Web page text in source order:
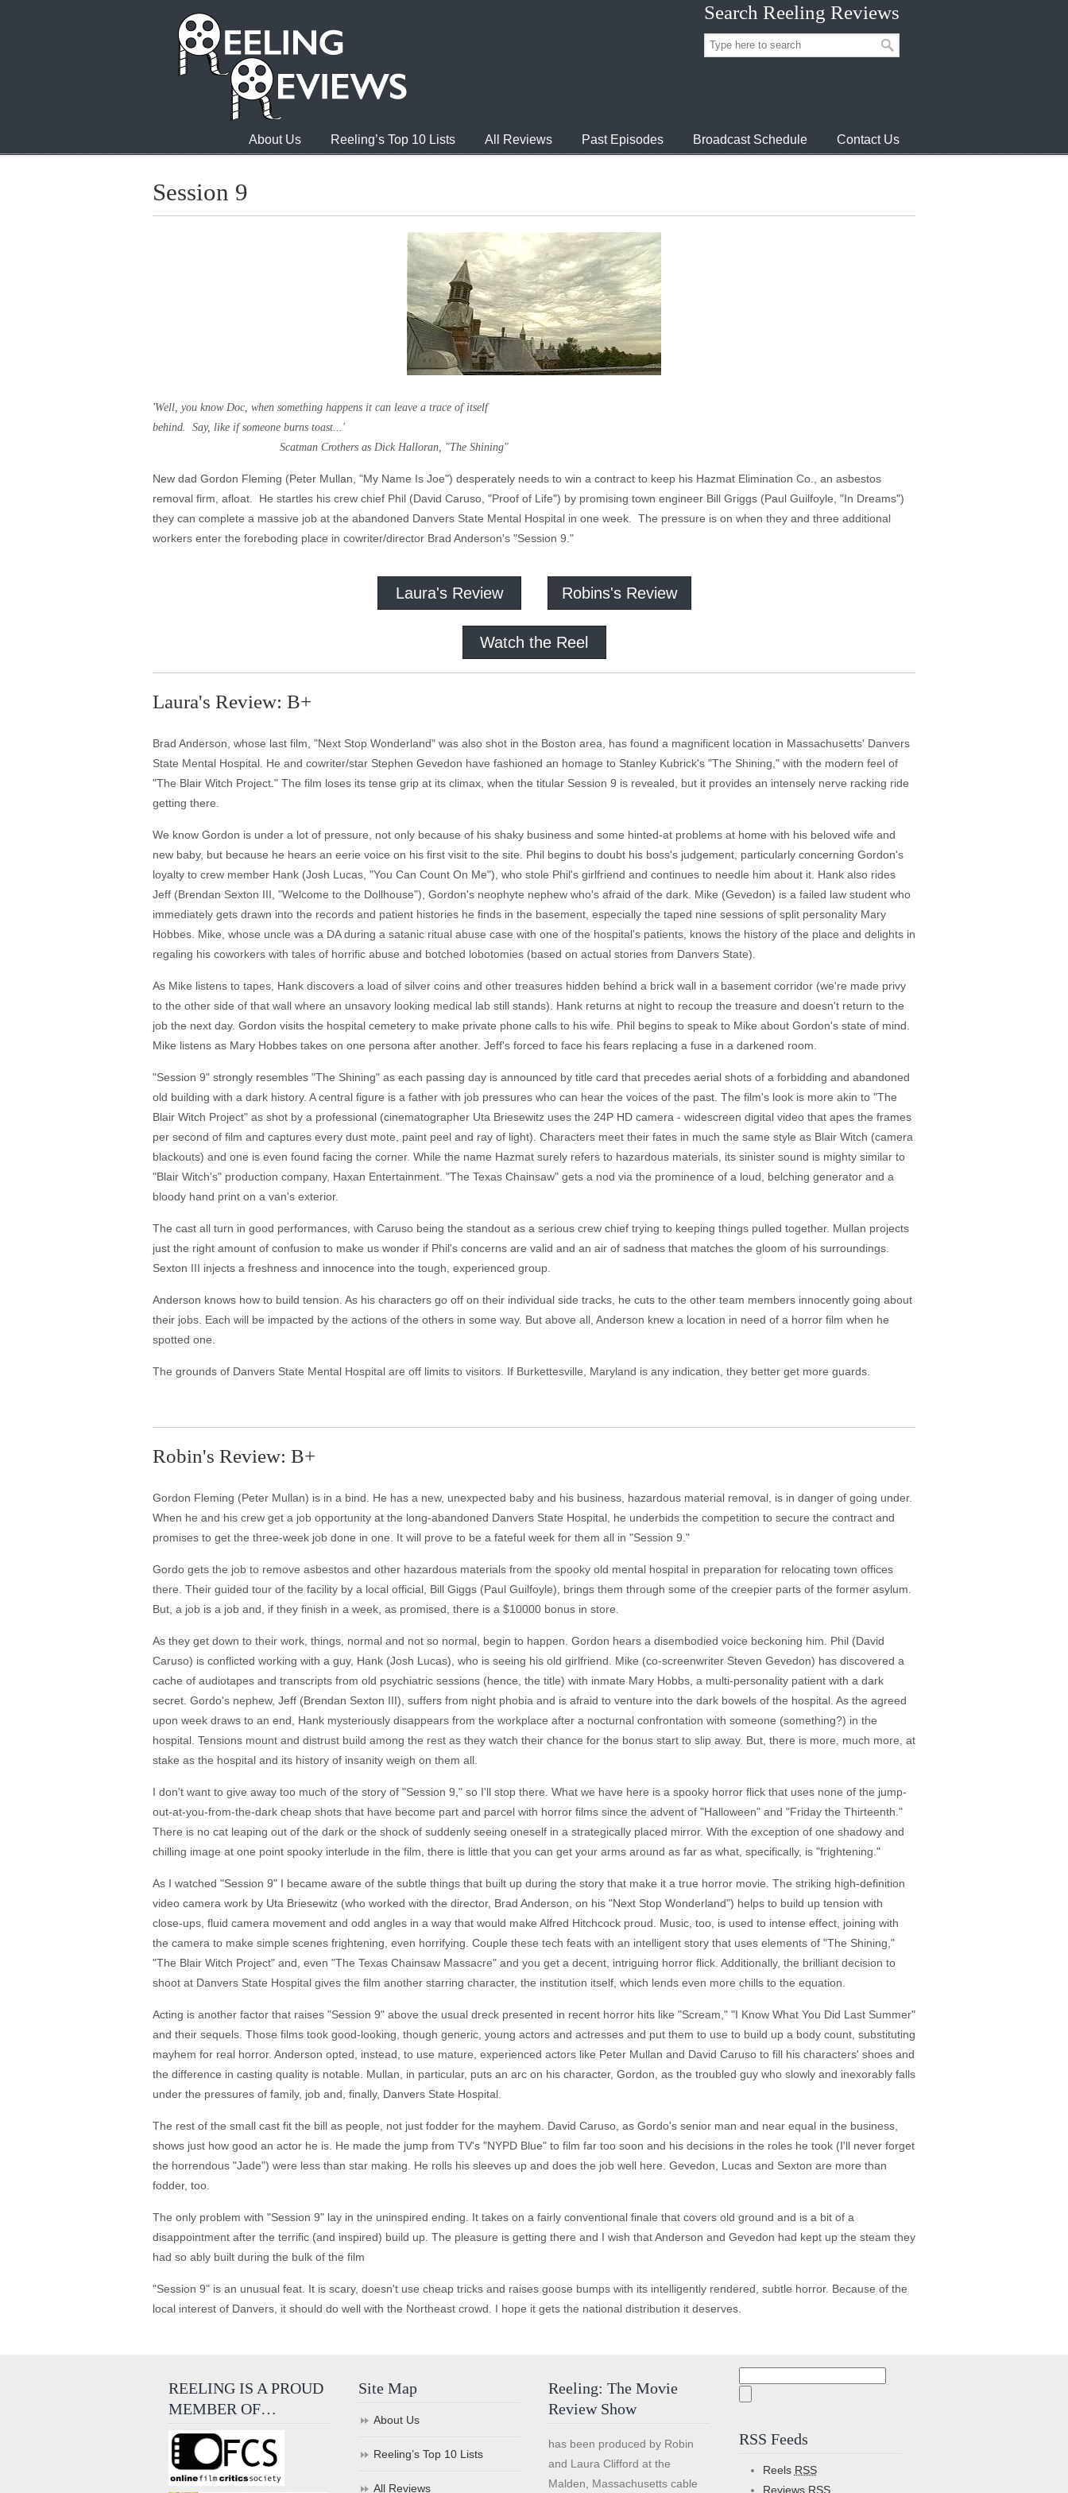
Search Reeling Reviews
About Us Reeling’s Top 10 Lists All Reviews Past Episodes Broadcast Schedule Contact Us
Session 9
'Well, you know Doc, when something happens it can leave a trace of itself
behind. Say, like if someone burns toast...'
Scatman Crothers as Dick Halloran, "The Shining"
New dad Gordon Fleming (Peter Mullan, "My Name Is Joe") desperately needs to win a contract to keep his Hazmat Elimination Co., an asbestos
removal firm, afloat. He startles his crew chief Phil (David Caruso, "Proof of Life") by promising town engineer Bill Griggs (Paul Guilfoyle, "In Dreams")
they can complete a massive job at the abandoned Danvers State Mental Hospital in one week. The pressure is on when they and three additional
workers enter the foreboding place in cowriter/director Brad Anderson's "Session 9."
Laura's Review Robins's Review
Watch the Reel
Laura's Review: B+
Brad Anderson, whose last film, "Next Stop Wonderland" was also shot in the Boston area, has found a magnificent location in Massachusetts' Danvers
State Mental Hospital. He and cowriter/star Stephen Gevedon have fashioned an homage to Stanley Kubrick's "The Shining," with the modern feel of
"The Blair Witch Project." The film loses its tense grip at its climax, when the titular Session 9 is revealed, but it provides an intensely nerve racking ride
getting there.
We know Gordon is under a lot of pressure, not only because of his shaky business and some hinted-at problems at home with his beloved wife and
new baby, but because he hears an eerie voice on his first visit to the site. Phil begins to doubt his boss's judgement, particularly concerning Gordon's
loyalty to crew member Hank (Josh Lucas, "You Can Count On Me"), who stole Phil's girlfriend and continues to needle him about it. Hank also rides
Jeff (Brendan Sexton III, "Welcome to the Dollhouse"), Gordon's neophyte nephew who's afraid of the dark. Mike (Gevedon) is a failed law student who
immediately gets drawn into the records and patient histories he finds in the basement, especially the taped nine sessions of split personality Mary
Hobbes. Mike, whose uncle was a DA during a satanic ritual abuse case with one of the hospital's patients, knows the history of the place and delights in
regaling his coworkers with tales of horrific abuse and botched lobotomies (based on actual stories from Danvers State).
As Mike listens to tapes, Hank discovers a load of silver coins and other treasures hidden behind a brick wall in a basement corridor (we're made privy
to the other side of that wall where an unsavory looking medical lab still stands). Hank returns at night to recoup the treasure and doesn't return to the
job the next day. Gordon visits the hospital cemetery to make private phone calls to his wife. Phil begins to speak to Mike about Gordon's state of mind.
Mike listens as Mary Hobbes takes on one persona after another. Jeff's forced to face his fears replacing a fuse in a darkened room.
"Session 9" strongly resembles "The Shining" as each passing day is announced by title card that precedes aerial shots of a forbidding and abandoned
old building with a dark history. A central figure is a father with job pressures who can hear the voices of the past. The film's look is more akin to "The
Blair Witch Project" as shot by a professional (cinematographer Uta Briesewitz uses the 24P HD camera - widescreen digital video that apes the frames
per second of film and captures every dust mote, paint peel and ray of light). Characters meet their fates in much the same style as Blair Witch (camera
blackouts) and one is even found facing the corner. While the name Hazmat surely refers to hazardous materials, its sinister sound is mighty similar to
"Blair Witch's" production company, Haxan Entertainment. "The Texas Chainsaw" gets a nod via the prominence of a loud, belching generator and a
bloody hand print on a van's exterior.
The cast all turn in good performances, with Caruso being the standout as a serious crew chief trying to keeping things pulled together. Mullan projects
just the right amount of confusion to make us wonder if Phil's concerns are valid and an air of sadness that matches the gloom of his surroundings.
Sexton III injects a freshness and innocence into the tough, experienced group.
Anderson knows how to build tension. As his characters go off on their individual side tracks, he cuts to the other team members innocently going about
their jobs. Each will be impacted by the actions of the others in some way. But above all, Anderson knew a location in need of a horror film when he
spotted one.
The grounds of Danvers State Mental Hospital are off limits to visitors. If Burkettesville, Maryland is any indication, they better get more guards.
Robin's Review: B+
Gordon Fleming (Peter Mullan) is in a bind. He has a new, unexpected baby and his business, hazardous material removal, is in danger of going under.
When he and his crew get a job opportunity at the long-abandoned Danvers State Hospital, he underbids the competition to secure the contract and
promises to get the three-week job done in one. It will prove to be a fateful week for them all in "Session 9."
Gordo gets the job to remove asbestos and other hazardous materials from the spooky old mental hospital in preparation for relocating town offices
there. Their guided tour of the facility by a local official, Bill Giggs (Paul Guilfoyle), brings them through some of the creepier parts of the former asylum.
But, a job is a job and, if they finish in a week, as promised, there is a $10000 bonus in store.
As they get down to their work, things, normal and not so normal, begin to happen. Gordon hears a disembodied voice beckoning him. Phil (David
Caruso) is conflicted working with a guy, Hank (Josh Lucas), who is seeing his old girlfriend. Mike (co-screenwriter Steven Gevedon) has discovered a
cache of audiotapes and transcripts from old psychiatric sessions (hence, the title) with inmate Mary Hobbs, a multi-personality patient with a dark
secret. Gordo's nephew, Jeff (Brendan Sexton III), suffers from night phobia and is afraid to venture into the dark bowels of the hospital. As the agreed
upon week draws to an end, Hank mysteriously disappears from the workplace after a nocturnal confrontation with someone (something?) in the
hospital. Tensions mount and distrust build among the rest as they watch their chance for the bonus start to slip away. But, there is more, much more, at
stake as the hospital and its history of insanity weigh on them all.
I don't want to give away too much of the story of "Session 9," so I'll stop there. What we have here is a spooky horror flick that uses none of the jump-
out-at-you-from-the-dark cheap shots that have become part and parcel with horror films since the advent of "Halloween" and "Friday the Thirteenth."
There is no cat leaping out of the dark or the shock of suddenly seeing oneself in a strategically placed mirror. With the exception of one shadowy and
chilling image at one point spooky interlude in the film, there is little that you can get your arms around as far as what, specifically, is "frightening."
As I watched "Session 9" I became aware of the subtle things that built up during the story that make it a true horror movie. The striking high-definition
video camera work by Uta Briesewitz (who worked with the director, Brad Anderson, on his "Next Stop Wonderland") helps to build up tension with
close-ups, fluid camera movement and odd angles in a way that would make Alfred Hitchcock proud. Music, too, is used to intense effect, joining with
the camera to make simple scenes frightening, even horrifying. Couple these tech feats with an intelligent story that uses elements of "The Shining,"
"The Blair Witch Project" and, even "The Texas Chainsaw Massacre" and you get a decent, intriguing horror flick. Additionally, the brilliant decision to
shoot at Danvers State Hospital gives the film another starring character, the institution itself, which lends even more chills to the equation.
Acting is another factor that raises "Session 9" above the usual dreck presented in recent horror hits like "Scream," "I Know What You Did Last Summer"
and their sequels. Those films took good-looking, though generic, young actors and actresses and put them to use to build up a body count, substituting
mayhem for real horror. Anderson opted, instead, to use mature, experienced actors like Peter Mullan and David Caruso to fill his characters' shoes and
the difference in casting quality is notable. Mullan, in particular, puts an arc on his character, Gordon, as the troubled guy who slowly and inexorably falls
under the pressures of family, job and, finally, Danvers State Hospital.
The rest of the small cast fit the bill as people, not just fodder for the mayhem. David Caruso, as Gordo's senior man and near equal in the business,
shows just how good an actor he is. He made the jump from TV's "NYPD Blue" to film far too soon and his decisions in the roles he took (I'll never forget
the horrendous "Jade") were less than star making. He rolls his sleeves up and does the job well here. Gevedon, Lucas and Sexton are more than
fodder, too.
The only problem with "Session 9" lay in the uninspired ending. It takes on a fairly conventional finale that covers old ground and is a bit of a
disappointment after the terrific (and inspired) build up. The pleasure is getting there and I wish that Anderson and Gevedon had kept up the steam they
had so ably built during the bulk of the film
"Session 9" is an unusual feat. It is scary, doesn't use cheap tricks and raises goose bumps with its intelligently rendered, subtle horror. Because of the
local interest of Danvers, it should do well with the Northeast crowd. I hope it gets the national distribution it deserves.
REELING IS A PROUD
MEMBER OF…
Site Map
About Us
Reeling’s Top 10 Lists
All Reviews
Reeling: The Movie
Review Show
has been produced by Robin
and Laura Clifford at the
Malden, Massachusetts cable
RSS Feeds
Reels RSS
Reviews RSS